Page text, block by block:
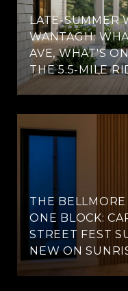
LATE-SUMMER
WANTAGH:
AVE, WHAT'S
THE 5.5-MILE
THE
ONE BLOCK:
STREET FEST
NEW ON